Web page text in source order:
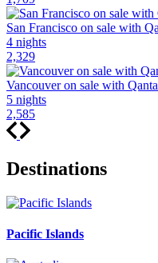
San Francisco on sale with
4 nights
2,329
Vancouver on sale with
5 nights
2,585
Destinations
Pacific Islands